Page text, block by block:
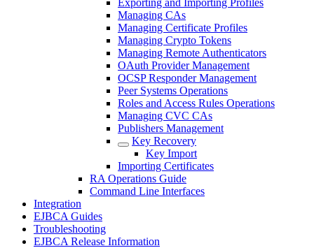
Exporting and Importing Profiles
Managing CAs
Managing Certificate Profiles
Managing Crypto Tokens
Managing Remote Authenticators
OAuth Provider Management
OCSP Responder Management
Peer Systems Operations
Roles and Access Rules Operations
Managing CVC CAs
Publishers Management
Key Recovery
Key Import
Importing Certificates
RA Operations Guide
Command Line Interfaces
Integration
EJBCA Guides
Troubleshooting
EJBCA Release Information